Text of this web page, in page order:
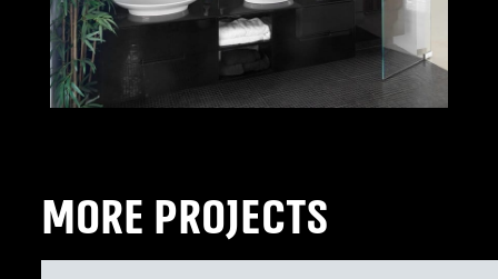
MORE PROJECTS